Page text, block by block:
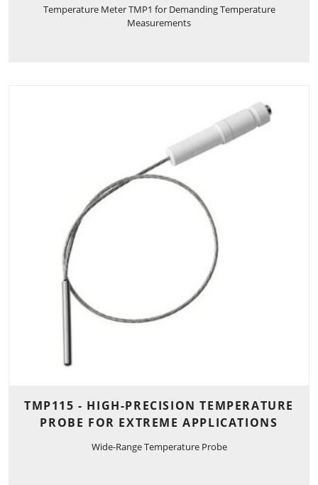
Temperature Meter TMP1 for Demanding Temperature
Measurements
TMP115 - HIGH-PRECISION TEMPERATURE
PROBE FOR EXTREME APPLICATIONS
Wide-Range Temperature Probe